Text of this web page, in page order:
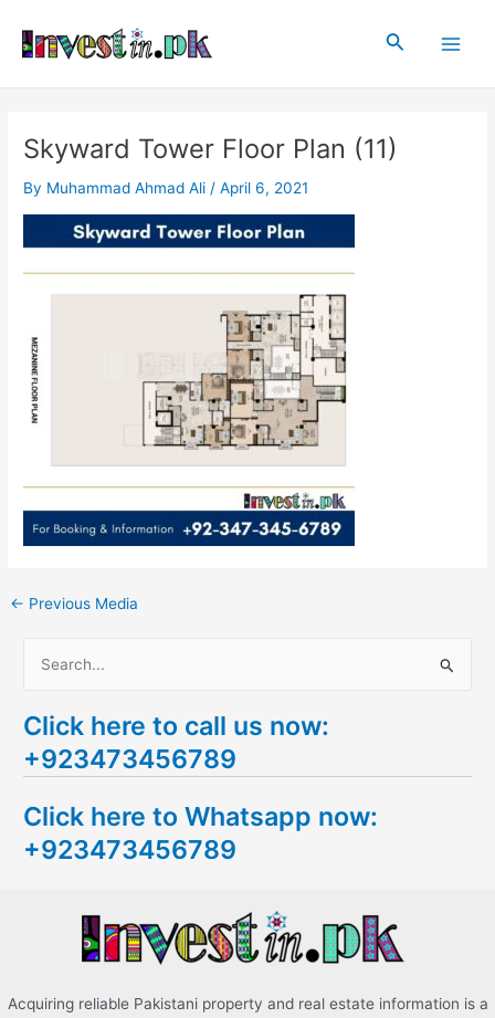
content
Search
Skyward Tower Floor Plan (11)
By Muhammad Ahmad Ali /April 6, 2021
navigation
← Previous Media
a
r
h
f
Click here to call us now:
+923473456789
Click here to Whatsapp now:
+923473456789
Acquiring reliable Pakistani property and real estate information is a